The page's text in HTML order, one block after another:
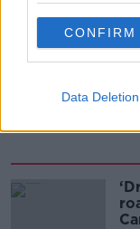
CONFIRM
Data Deletion